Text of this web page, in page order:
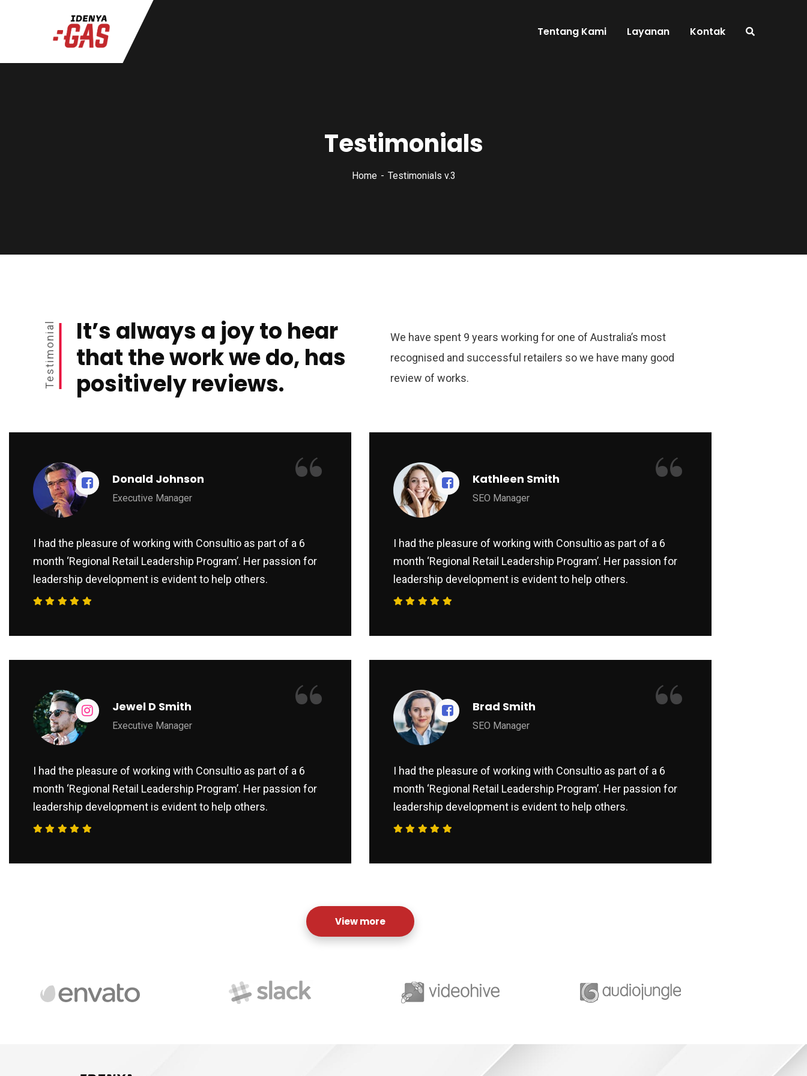
Tentang Kami Layanan Kontak
Testimonials
Home Testimonials v.3
Testimonial
It’s always a joy to hear
that the work we do, has
positively reviews.
We have spent 9 years working for one of Australia’s most
recognised and successful retailers so we have many good
review of works.
Donald Johnson
Executive Manager
I had the pleasure of working with Consultio as part of a 6
month ‘Regional Retail Leadership Program’. Her passion for
leadership development is evident to help others.
“ Kathleen Smith
SEO Manager
I had the pleasure of working with Consultio as part of a 6
month ‘Regional Retail Leadership Program’. Her passion for
leadership development is evident to help others.
“
Jewel D Smith
Executive Manager
I had the pleasure of working with Consultio as part of a 6
month ‘Regional Retail Leadership Program’. Her passion for
leadership development is evident to help others.
“ Brad Smith
SEO Manager
I had the pleasure of working with Consultio as part of a 6
month ‘Regional Retail Leadership Program’. Her passion for
leadership development is evident to help others.
“
View more